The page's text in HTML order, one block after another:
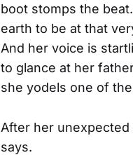
boot stomps the
earth to be at that
And her voice is
to glance at her
she yodels one of
After her unexpected
says.